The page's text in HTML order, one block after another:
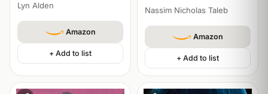
Lyn Alden
Amazon
+ Add to list
Nassim Nicholas Taleb
Amazon
+ Add to list